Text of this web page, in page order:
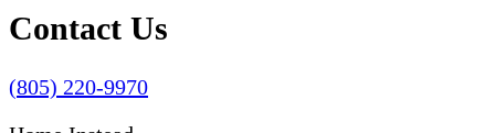
Contact Us
(805) 220-9970